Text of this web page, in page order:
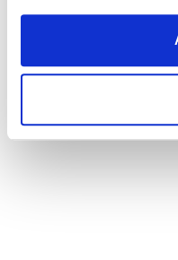
Apartment in
1 600 000 € | 172